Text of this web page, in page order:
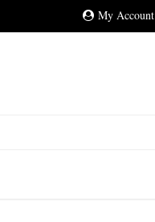
My Account